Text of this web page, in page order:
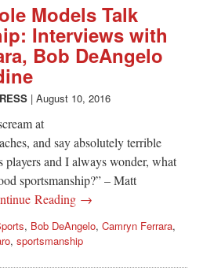
Models Talk
Interviews with
Bob DeAngelo
| August 10, 2016
at
and say absolutely terrible
players and I always wonder, what
sportsmanship?” – Matt
Reading →
, Bob DeAngelo, Camryn Ferrara,
, sportsmanship